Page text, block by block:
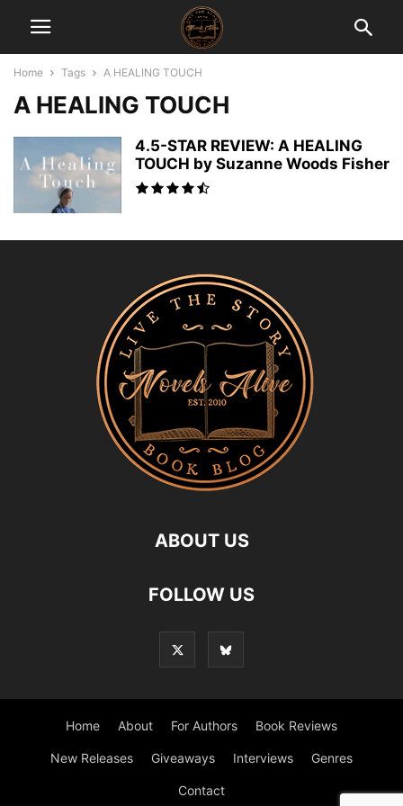
Home Tags A HEALING TOUCH
A HEALING TOUCH
4.5-STAR REVIEW: A HEALING
TOUCH by Suzanne Woods Fisher
ABOUT US
FOLLOW US
Home About For Authors Book Reviews
New Releases Giveaways Interviews Genres
Contact